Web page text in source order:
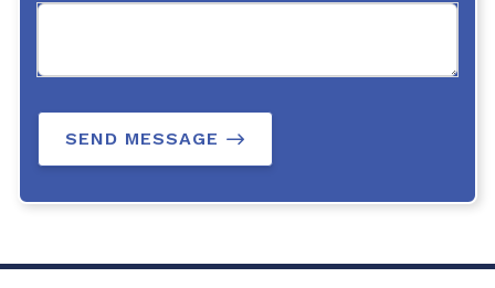
SEND MESSAGE